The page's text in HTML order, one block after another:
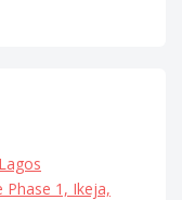
1, Ikeja,